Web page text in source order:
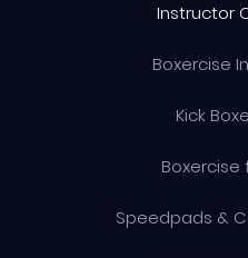
Instructor
Boxercise
Kick
Boxercise
Speedpads &